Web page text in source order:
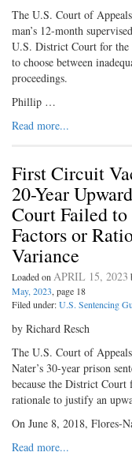
The U.S. Court of
man’s 12-month
U.S. District Court for
to choose between
proceedings.
Phillip …
Read more...
First Circuit
20-Year
Court Failed to
Factors or
Variance
Loaded onAPRIL 15, 2023
May, 2023, page 18
Filed under:U.S. Sentencing
by Richard Resch
The U.S. Court of
Nater’s 30-year prison
because the District
rationale to justify an
On June 8, 2018, Flores-
Read more...